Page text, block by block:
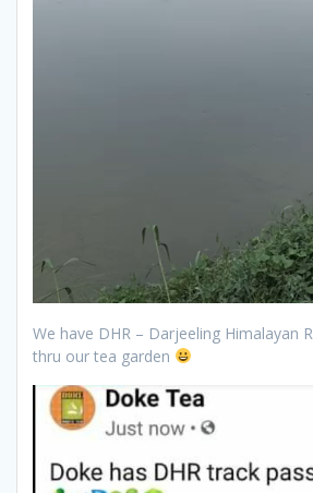
We have DHR – Darjeeling Himalayan
thru our tea garden